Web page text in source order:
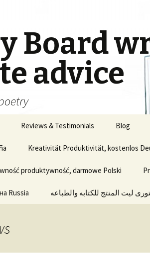
Board
advice
Reviews & Testimonials Blog
Kreativität Produktivität, kostenlos
produktywność, darmowe Polski
Russia ليت المنتج للكتابه والطباعه